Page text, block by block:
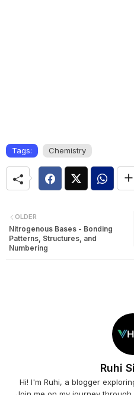
Tags: Chemistry
OLDER
Nitrogenous Bases - Bonding
Patterns, Structures, and
Numbering
Ruhi
Hi! I'm Ruhi, a blogger